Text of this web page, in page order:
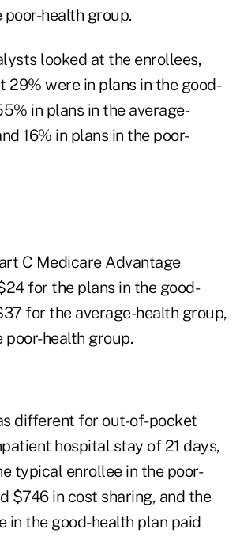
poor-health group.
looked at the enrollees,
29% were in plans in the good-
in plans in the average-
16% in plans in the poor-
C Medicare Advantage
for the plans in the good-
for the average-health group,
poor-health group.
different for out-of-pocket
hospital stay of 21 days,
typical enrollee in the poor-
$746 in cost sharing, and the
in the good-health plan paid